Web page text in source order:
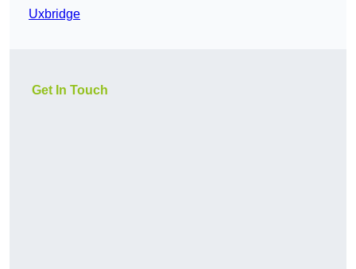
Uxbridge
Get In Touch